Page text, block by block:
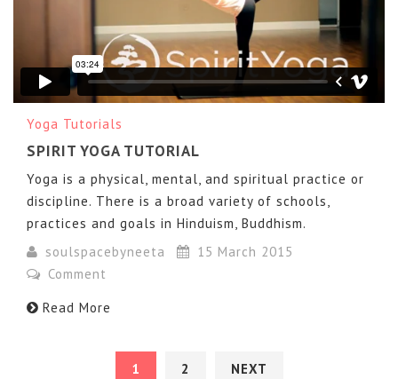
Yoga Tutorials
SPIRIT YOGA TUTORIAL
Yoga is a physical, mental, and spiritual practice or
discipline. There is a broad variety of schools,
practices and goals in Hinduism, Buddhism.
soulspacebyneeta
15 March 2015
Comment
Read More
1 2 NEXT